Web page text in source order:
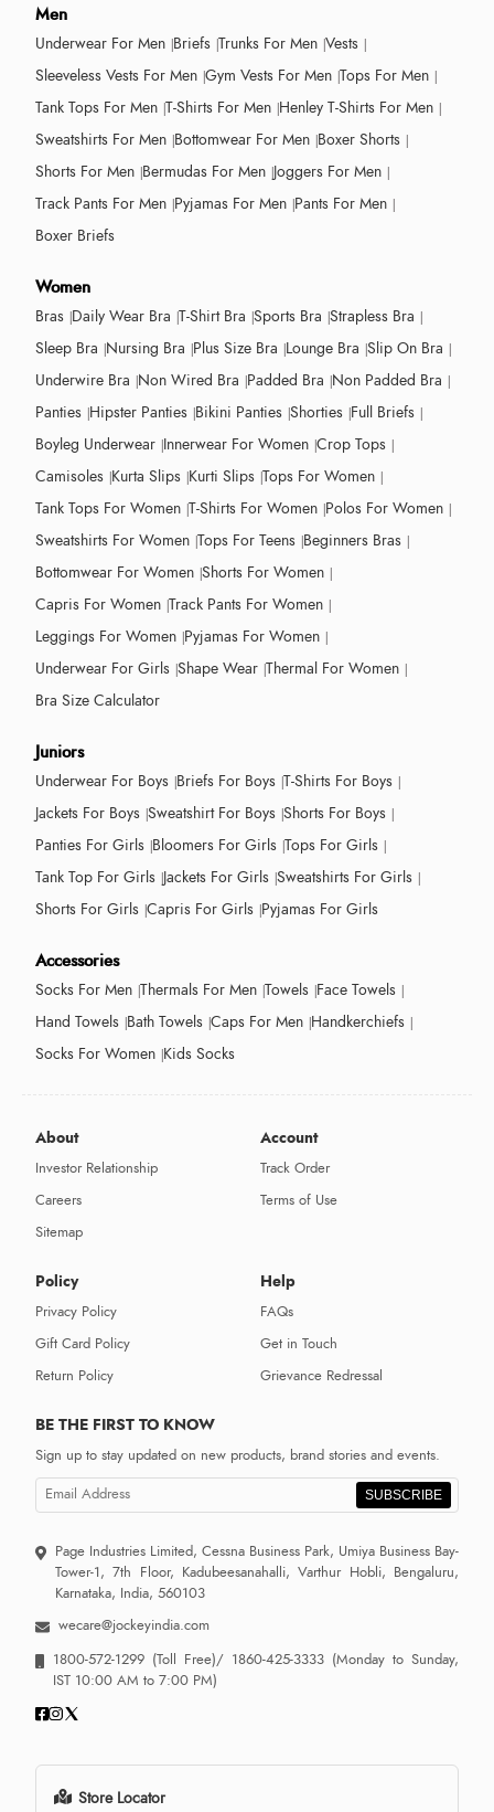
Men
Underwear For Men Briefs Trunks For Men Vests
Sleeveless Vests For Men Gym Vests For Men Tops For Men
Tank Tops For Men T-Shirts For Men Henley T-Shirts For Men
Sweatshirts For Men Bottomwear For Men Boxer Shorts
Shorts For Men Bermudas For Men Joggers For Men
Track Pants For Men Pyjamas For Men Pants For Men
Boxer Briefs
Women
Bras Daily Wear Bra T-Shirt Bra Sports Bra Strapless Bra
Sleep Bra Nursing Bra Plus Size Bra Lounge Bra Slip On Bra
Underwire Bra Non Wired Bra Padded Bra Non Padded Bra
Panties Hipster Panties Bikini Panties Shorties Full Briefs
Boyleg Underwear Innerwear For Women Crop Tops
Camisoles Kurta Slips Kurti Slips Tops For Women
Tank Tops For Women T-Shirts For Women Polos For Women
Sweatshirts For Women Tops For Teens Beginners Bras
Bottomwear For Women Shorts For Women
Capris For Women Track Pants For Women
Leggings For Women Pyjamas For Women
Underwear For Girls Shape Wear Thermal For Women
Bra Size Calculator
Juniors
Underwear For Boys Briefs For Boys T-Shirts For Boys
Jackets For Boys Sweatshirt For Boys Shorts For Boys
Panties For Girls Bloomers For Girls Tops For Girls
Tank Top For Girls Jackets For Girls Sweatshirts For Girls
Shorts For Girls Capris For Girls Pyjamas For Girls
Accessories
Socks For Men Thermals For Men Towels Face Towels
Hand Towels Bath Towels Caps For Men Handkerchiefs
Socks For Women Kids Socks
About
Investor Relationship
Careers
Sitemap
Account
Track Order
Terms of Use
Policy
Privacy Policy
Gift Card Policy
Return Policy
Help
FAQs
Get in Touch
Grievance Redressal
BE THE FIRST TO KNOW
Sign up to stay updated on new products, brand stories and events.
SUBSCRIBE
Page Industries Limited, Cessna Business Park, Umiya Business Bay-
Tower-1, 7th Floor, Kadubeesanahalli, Varthur Hobli, Bengaluru,
Karnataka, India, 560103
wecare@jockeyindia.com
1800-572-1299 (Toll Free)/ 1860-425-3333 (Monday to Sunday,
IST 10:00 AM to 7:00 PM)
Store Locator